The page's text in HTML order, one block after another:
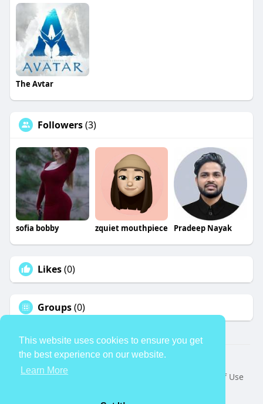
This website uses cookies to ensure you get
the best experience on our website.
Learn More
The Avtar
Followers(3)
sofia bobby zquiet mouthpiece Pradeep Nayak
Likes(0)
Groups(0)
© 2026 TheAvtar
Home
About
Terms of Use